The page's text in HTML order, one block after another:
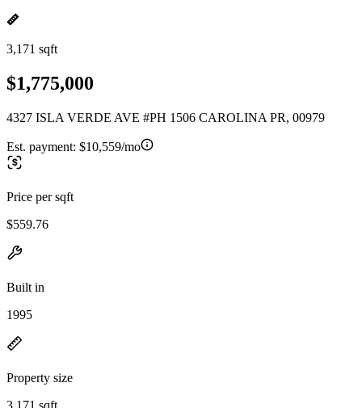
3,171 sqft
$1,775,000
4327 ISLA VERDE AVE #PH 1506 CAROLINA PR, 00979
Est. payment: $10,559/mo
Price per sqft
$559.76
Built in
1995
Property size
3,171 sqft